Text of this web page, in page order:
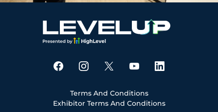
Terms And Conditions
Exhibitor Terms And Conditions